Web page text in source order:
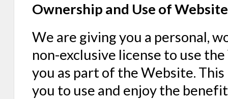
Ownership and Use of
We are giving you a personal,
non-exclusive license to use
you as part of the Website.
you to use and enjoy the